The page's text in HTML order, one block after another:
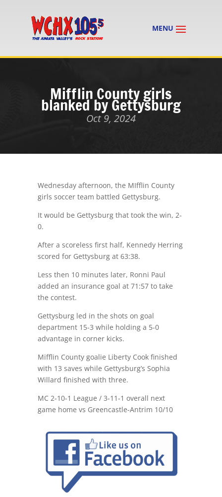
Mifflin County girls
blanked by Gettysburg
Oct 9, 2024
Wednesday afternoon, the MIfflin County
girls soccer team battled Gettysburg.
It would be Gettysburg that took the win, 2-
0.
After a scoreless first half, Kennedy Herring
scored for Gettysburg at 63:38.
Less then 10 minutes later, Ronni Paul
added an insurance goal at 71:57 to take
the contest.
Gettysburg led in the shots on goal
department 15-3 while holding a 5-0
advantage in corner kicks.
Mifflin County goalie Liberty Cook finished
with 13 saves while Gettysburg’s Sophia
Willard finished with three.
MC 2-10-1 League / 3-11-1 overall next
game home vs Greencastle-Antrim 10/10